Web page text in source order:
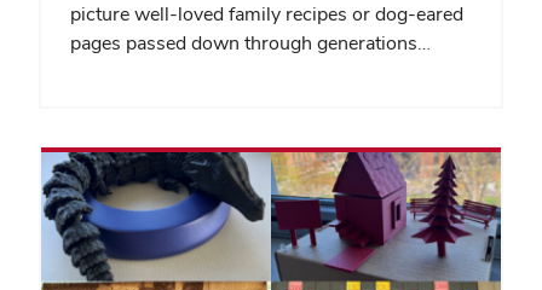
picture well-loved family recipes or dog-eared
pages passed down through generations…